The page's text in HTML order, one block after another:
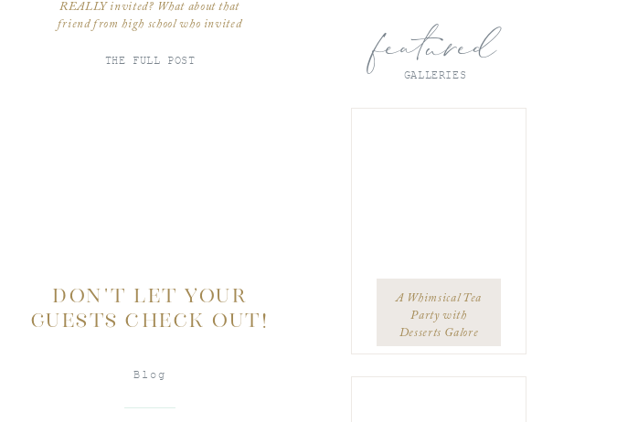
A Whimsical Tea
Party with
Desserts Galore
featured
GALLERIES
THE FULL POST
REALLY invited? What about that
friend from high school who invited
hasn’t talked to you since? Do you
Blog
DON’T LET YOUR
GUESTS CHECK OUT!